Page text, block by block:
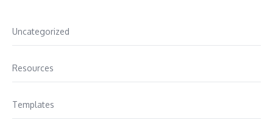
Uncategorized
Resources
Templates